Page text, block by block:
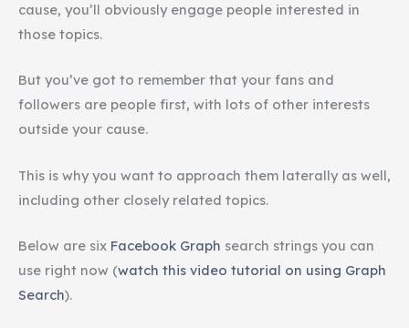
cause, you’ll obviously engage people interested in
those topics.
But you’ve got to remember that your fans and
followers are people first, with lots of other interests
outside your cause.
This is why you want to approach them laterally as well,
including other closely related topics.
Below are six Facebook Graph search strings you can
use right now (watch this video tutorial on using Graph
Search).